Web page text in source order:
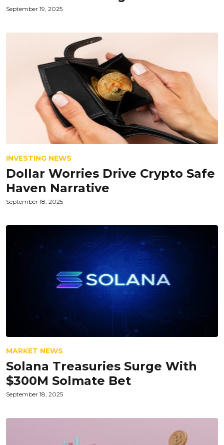
September 19, 2025
INVESTING NEWS
Dollar Worries Drive Crypto Safe
Haven Narrative
September 18, 2025
MARKET NEWS
Solana Treasuries Surge With
$300M Solmate Bet
September 18, 2025